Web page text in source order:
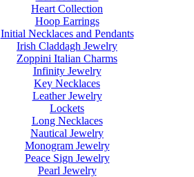
Heart Collection
Hoop Earrings
Initial Necklaces and Pendants
Irish Claddagh Jewelry
Zoppini Italian Charms
Infinity Jewelry
Key Necklaces
Leather Jewelry
Lockets
Long Necklaces
Nautical Jewelry
Monogram Jewelry
Peace Sign Jewelry
Pearl Jewelry